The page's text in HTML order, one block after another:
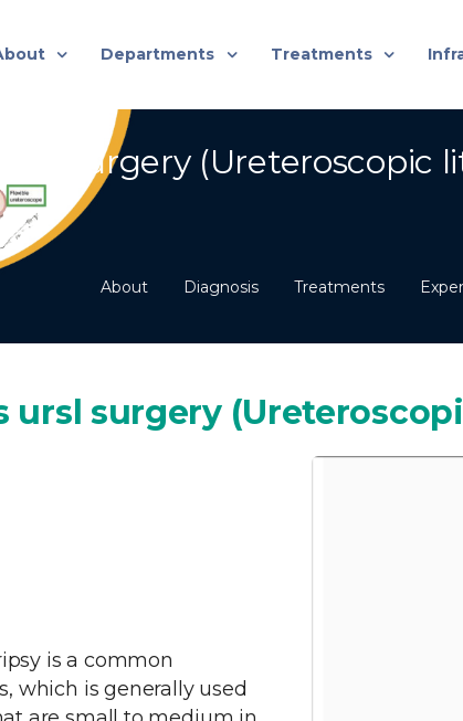
Departments Treatments
Surgery (Ureteroscopic
About Diagnosis Treatments
ursl surgery
is a common
which is generally used